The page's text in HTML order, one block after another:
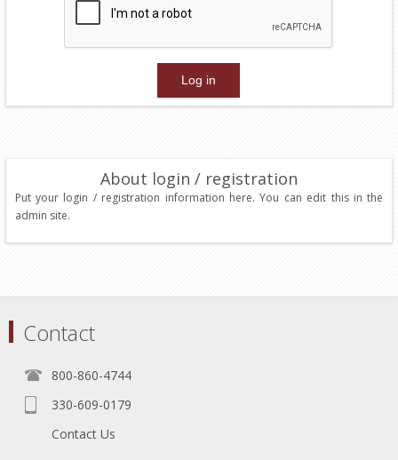
About login / registration
Put your login / registration information here. You can edit this in the
admin site.
Contact
800-860-4744
330-609-0179
Contact Us